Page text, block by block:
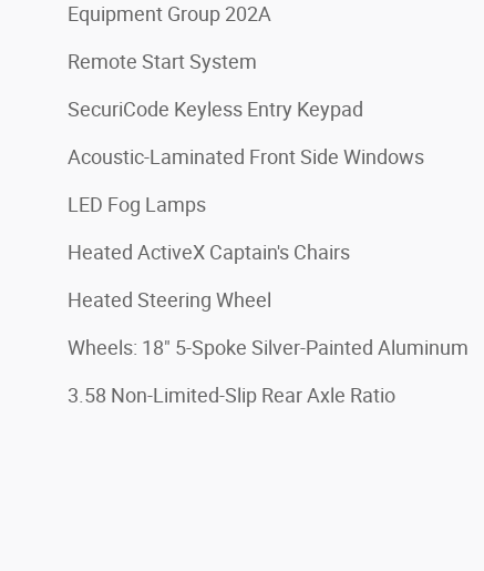
Equipment Group 202A
Remote Start System
SecuriCode Keyless Entry Keypad
Acoustic-Laminated Front Side Windows
LED Fog Lamps
Heated ActiveX Captain's Chairs
Heated Steering Wheel
Wheels: 18" 5-Spoke Silver-Painted Aluminum
3.58 Non-Limited-Slip Rear Axle Ratio